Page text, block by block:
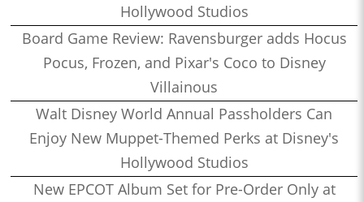
Hollywood Studios
Board Game Review: Ravensburger adds Hocus
Pocus, Frozen, and Pixar's Coco to Disney
Villainous
Walt Disney World Annual Passholders Can
Enjoy New Muppet-Themed Perks at Disney's
Hollywood Studios
New EPCOT Album Set for Pre-Order Only at